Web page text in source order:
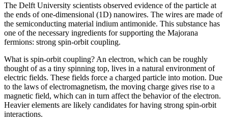
The Delft University scientists observed evidence of the particle at
the ends of one-dimensional (1D) nanowires. The wires are made of
the semiconducting material indium antimonide. This substance has
one of the necessary ingredients for supporting the Majorana
fermions: strong spin-orbit coupling.
What is spin-orbit coupling? An electron, which can be roughly
thought of as a tiny spinning top, lives in a natural environment of
electric fields. These fields force a charged particle into motion. Due
to the laws of electromagnetism, the moving charge gives rise to a
magnetic field, which can in turn affect the behavior of the electron.
Heavier elements are likely candidates for having strong spin-orbit
interactions.